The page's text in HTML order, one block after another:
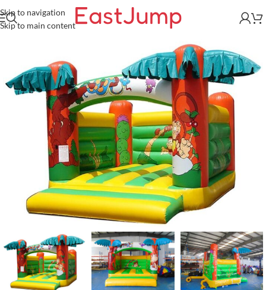
Skip to navigation
Skip to main content